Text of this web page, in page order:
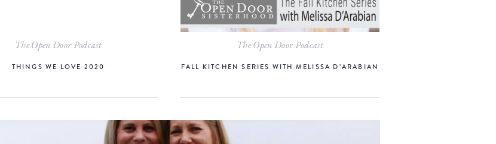
THINGS WE LOVE 2020
The Open Door Podcast
FALL KITCHEN SERIES WITH MELISSA D’ARABIAN
The Open Door Podcast